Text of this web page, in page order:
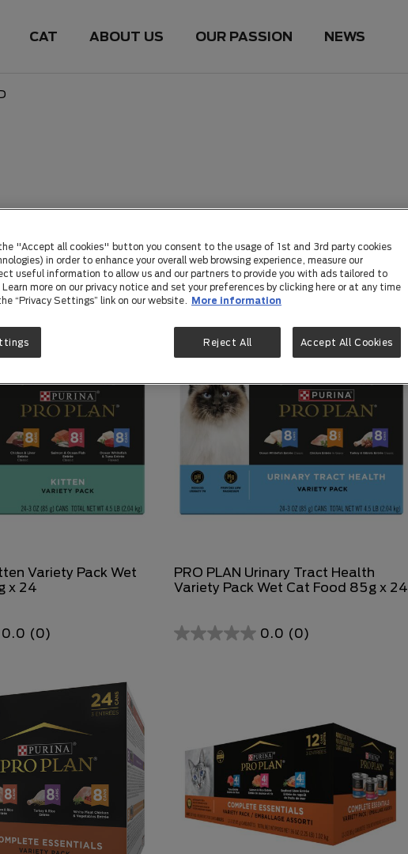
CAT ABOUT US OUR PASSION NEWS
Variety Pack Wet
x 24
0.0 (0)
PRO PLAN Urinary Tract Health
Variety Pack Wet Cat Food 85g x 24
0.0 (0)
"Accept all cookies" button you consent to the usage of 1st and 3rd party cookies
in order to enhance your overall web browsing experience, measure our
useful information to allow us and our partners to provide you with ads tailored to
more on our privacy notice and set your preferences by clicking here or at any time
“Privacy Settings” link on our website.
More information
Reject All Accept All Cookies